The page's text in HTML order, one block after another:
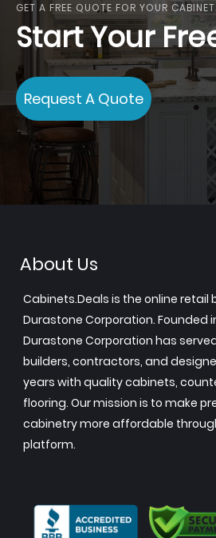
GET A FREE QUOTE FOR YOUR CABINET
Start Your
Request A Quote
About Us
Cabinets.Deals is the online retail
Durastone Corporation. Founded
Durastone Corporation has
builders, contractors, and
years with quality cabinets,
flooring. Our mission is to make
cabinetry more affordable
platform.